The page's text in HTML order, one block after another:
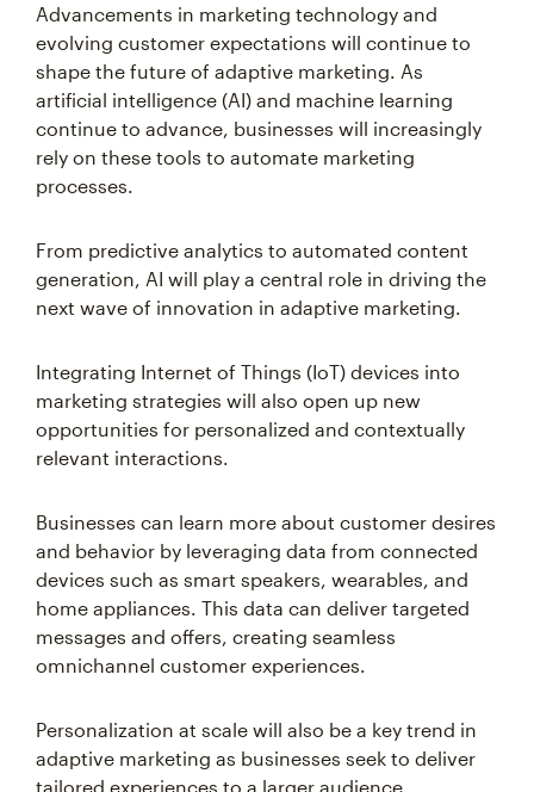
Advancements in marketing technology and
evolving customer expectations will continue to
shape the future of adaptive marketing. As
artificial intelligence (AI) and machine learning
continue to advance, businesses will increasingly
rely on these tools to automate marketing
processes.
From predictive analytics to automated content
generation, AI will play a central role in driving the
next wave of innovation in adaptive marketing.
Integrating Internet of Things (IoT) devices into
marketing strategies will also open up new
opportunities for personalized and contextually
relevant interactions.
Businesses can learn more about customer desires
and behavior by leveraging data from connected
devices such as smart speakers, wearables, and
home appliances. This data can deliver targeted
messages and offers, creating seamless
omnichannel customer experiences.
Personalization at scale will also be a key trend in
adaptive marketing as businesses seek to deliver
tailored experiences to a larger audience.